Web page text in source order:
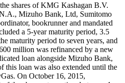
shares of KMG Kashagan B.V.
Mizuho Bank, Ltd, Sumitomo
bookrunner and mandated
a 5-year maturity period, 3.5
maturity period to seven years, and
million was refinanced by a new
loan alongside Mizuho Bank,
loan was also extended until the
On October 16, 2015,